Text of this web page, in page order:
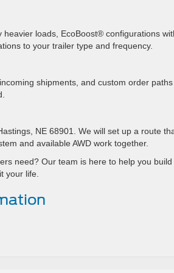
loads, EcoBoost® configurations
to your trailer type and frequency.
shipments, and custom order paths
NE 68901. We will set up a route
and available AWD work together.
need? Our team is here to help you build
your life.